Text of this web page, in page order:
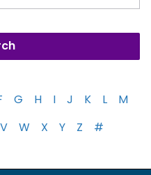
G H I J K L
M
V W X Y Z #